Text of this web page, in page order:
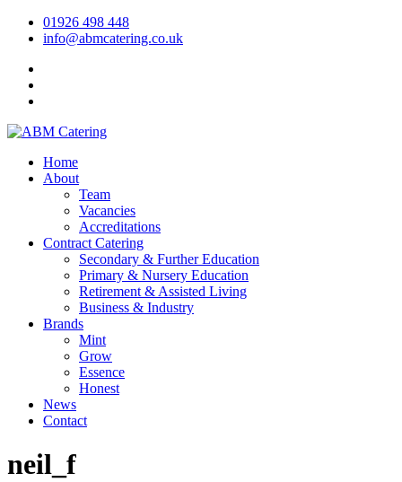
01926 498 448
info@abmcatering.co.uk
Home
About
Team
Vacancies
Accreditations
Contract Catering
Secondary & Further Education
Primary & Nursery Education
Retirement & Assisted Living
Business & Industry
Brands
Mint
Grow
Essence
Honest
News
Contact
neil_f